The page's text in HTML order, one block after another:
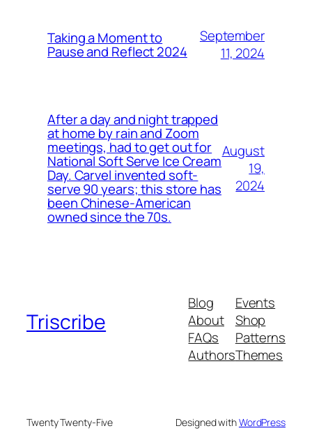
Taking a Moment to
Pause and Reflect 2024
September
11, 2024
After a day and night trapped
at home by rain and Zoom
meetings, had to get out for
National Soft Serve Ice Cream
Day. Carvel invented soft-
serve 90 years; this store has
been Chinese-American
owned since the 70s.
August
19,
2024
Triscribe
Blog
About
FAQs
Authors
Events
Shop
Patterns
Themes
Twenty Twenty-Five Designed withWordPress